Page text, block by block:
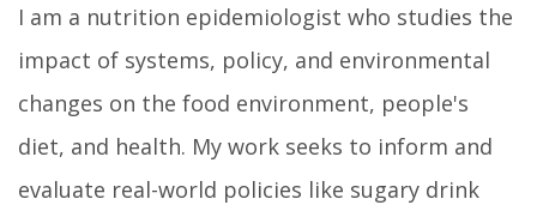
I am a nutrition epidemiologist who studies the
impact of systems, policy, and environmental
changes on the food environment, people's
diet, and health. My work seeks to inform and
evaluate real-world policies like sugary drink